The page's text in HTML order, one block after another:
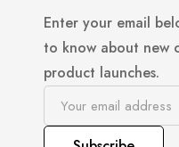
Enter your email
to know about new
product launches.